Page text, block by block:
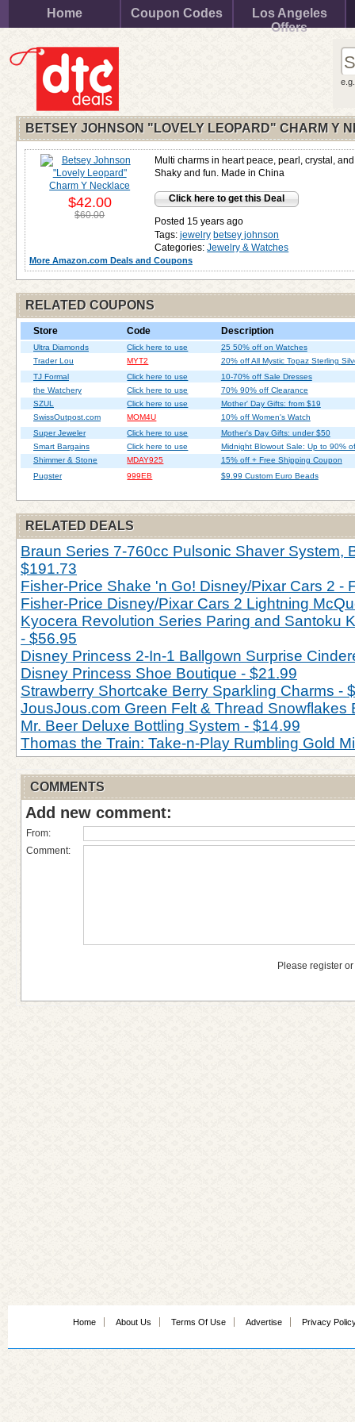
Home Coupon Codes
Los Angeles
Offers
BETSEY JOHNSON "LOVELY LEOPARD" CHARM Y
Multi charms in heart peace, pearl, crystal,
Shaky and fun. Made in China
Click here to get this Deal
Posted 15 years ago
Tags: jewelry betsey johnson
Categories: Jewelry & Watches
$42.00
$60.00
More Amazon.com Deals and Coupons
RELATED COUPONS
Store Code Description
Ultra Diamonds Click here to use
25 50% off on Watches
Trader Lou
MYT2
20% off All Mystic Topaz Sterling
TJ Formal
Click here to use
10-70% off Sale Dresses
the Watchery
Click here to use
70% 90% off Clearance
SZUL
Click here to use
Mother' Day Gifts: from $19
SwissOutpost.com
MOM4U
10% off Women's Watch
Super Jeweler
Click here to use
Mother's Day Gifts: under $50
Smart Bargains
Click here to use
Midnight Blowout Sale: Up to 90%
Shimmer & Stone
MDAY925
15% off + Free Shipping Coupon
Pugster
999EB $9.99 Custom Euro Beads
RELATED DEALS
Braun Series 7-760cc Pulsonic Shaver System,
$191.73
Fisher-Price Shake 'n Go! Disney/Pixar Cars 2 -
Fisher-Price Disney/Pixar Cars 2 Lightning
Kyocera Revolution Series Paring and Santoku
- $56.95
Disney Princess 2-In-1 Ballgown Surprise
Disney Princess Shoe Boutique - $21.99
Strawberry Shortcake Berry Sparkling Charms -
JousJous.com Green Felt & Thread Snowflakes
Mr. Beer Deluxe Bottling System - $14.99
Thomas the Train: Take-n-Play Rumbling Gold
COMMENTS
Add new comment:
From:
Comment:
Please register
Home About Us Terms Of Use Advertise Privacy